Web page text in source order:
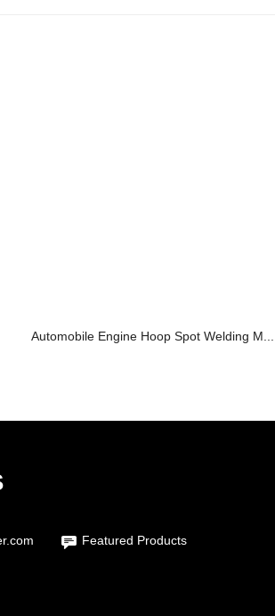
Automobile Engine Hoop Spot Welding M...
Featured Products